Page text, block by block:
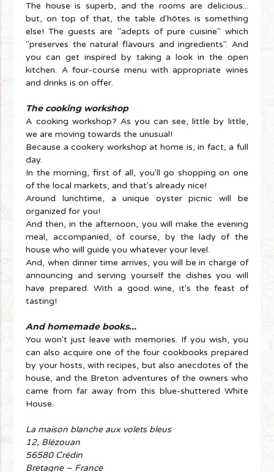
The house is superb, and the rooms are delicious...
but, on top of that, the table d'hôtes is something
else! The guests are "adepts of pure cuisine" which
"preserves the natural flavours and ingredients". And
you can get inspired by taking a look in the open
kitchen. A four-course menu with appropriate wines
and drinks is on offer.
The cooking workshop
A cooking workshop? As you can see, little by little,
we are moving towards the unusual!
Because a cookery workshop at home is, in fact, a full
day.
In the morning, first of all, you'll go shopping on one
of the local markets, and that's already nice!
Around lunchtime, a unique oyster picnic will be
organized for you!
And then, in the afternoon, you will make the evening
meal, accompanied, of course, by the lady of the
house who will guide you whatever your level.
And, when dinner time arrives, you will be in charge of
announcing and serving yourself the dishes you will
have prepared. With a good wine, it's the feast of
tasting!
And homemade books...
You won't just leave with memories. If you wish, you
can also acquire one of the four cookbooks prepared
by your hosts, with recipes, but also anecdotes of the
house, and the Breton adventures of the owners who
came from far away from this blue-shuttered White
House.
La maison blanche aux volets bleus
12, Blézouan
56580 Crédin
Bretagne – France